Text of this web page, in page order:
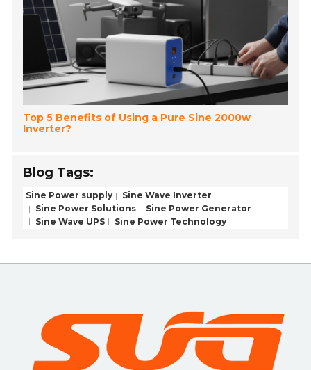
Top 5 Benefits of Using a Pure Sine 2000w
Inverter?
Blog Tags:
Sine Power supply
Sine Wave Inverter
Sine Power Solutions
Sine Power Generator
Sine Wave UPS
Sine Power Technology